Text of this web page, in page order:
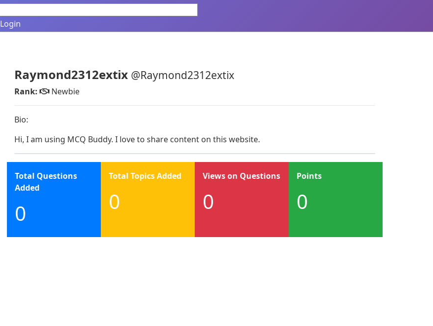
Login
Raymond2312extix @Raymond2312extix
Rank: Newbie
Bio:
Hi, I am using MCQ Buddy. I love to share content on this website.
Total Questions
Added
0
Total Topics Added
0
Views on Questions
0
Points
0